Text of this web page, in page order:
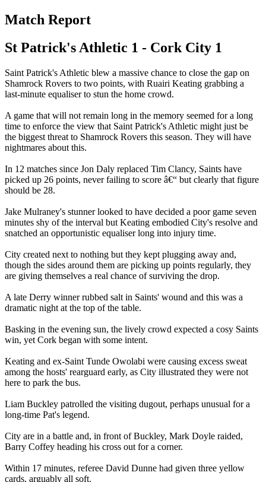
Match Report
St Patrick's Athletic 1 - Cork City 1
Saint Patrick's Athletic blew a massive chance to close the gap on
Shamrock Rovers to two points, with Ruairi Keating grabbing a
last-minute equaliser to stun the home crowd.
A game that will not remain long in the memory seemed for a long
time to enforce the view that Saint Patrick's Athletic might just be
the biggest threat to Shamrock Rovers this season. They will have
nightmares about this.
In 12 matches since Jon Daly replaced Tim Clancy, Saints have
picked up 26 points, never failing to score â€“ but clearly that figure
should be 28.
Jake Mulraney's stunner looked to have decided a poor game seven
minutes shy of the interval but Keating embodied City's resolve and
snatched an opportunistic equaliser long into injury time.
City created next to nothing but they kept plugging away and,
though the sides around them are picking up points regularly, they
are giving themselves a real chance of surviving the drop.
A late Derry winner rubbed salt in Saints' wound and this was a
dramatic night at the top of the table.
Basking in the evening sun, the lively crowd expected a cosy Saints
win, yet Cork began with some intent.
Keating and ex-Saint Tunde Owolabi were causing excess sweat
among the hosts' rearguard early, as City illustrated they were not
here to park the bus.
Liam Buckley patrolled the visiting dugout, perhaps unusual for a
long-time Pat's legend.
City are in a battle and, in front of Buckley, Mark Doyle raided,
Barry Coffey heading his cross out for a corner.
Within 17 minutes, referee David Dunne had given three yellow
cards, arguably all soft.